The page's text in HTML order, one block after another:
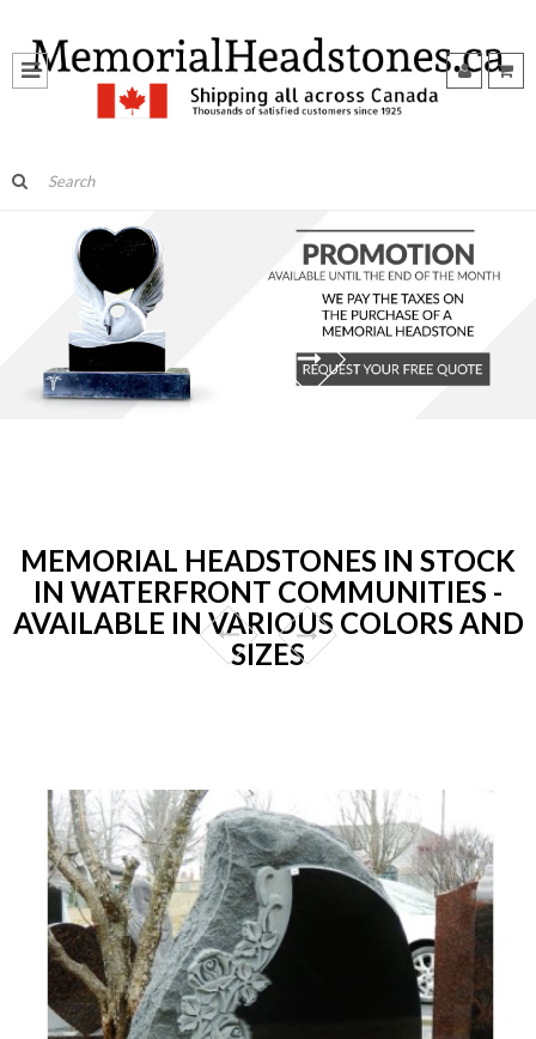
MEMORIAL HEADSTONES IN STOCK
IN WATERFRONT COMMUNITIES -
AVAILABLE IN VARIOUS COLORS AND
SIZES